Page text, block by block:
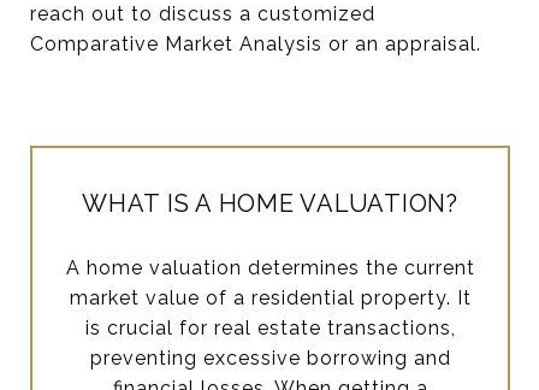
reach out to discuss a customized
Comparative Market Analysis or an appraisal.
WHAT IS A HOME VALUATION?
A home valuation determines the current
market value of a residential property. It
is crucial for real estate transactions,
preventing excessive borrowing and